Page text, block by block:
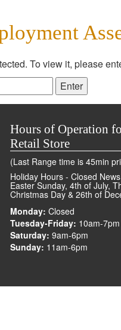
To view it, please
Hours of Operation
Retail Store
(Last Range time is 45min
Holiday Hours - Closed
Easter Sunday, 4th of July,
Christmas Day & 26th of
Monday: Closed
Tuesday-Friday: 10am-7pm
Saturday: 9am-6pm
Sunday: 11am-6pm